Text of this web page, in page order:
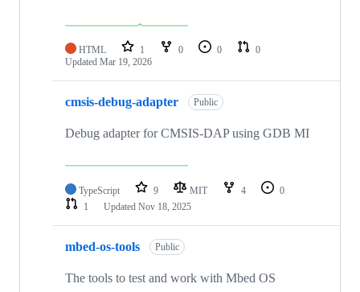
HTML 1 0 0
0
Updated Mar 19, 2026
cmsis-debug-adapter Public
Debug adapter for CMSIS-DAP using GDB MI
TypeScript 9 MIT 4
0
1
Updated Nov 18, 2025
mbed-os-tools Public
The tools to test and work with Mbed OS